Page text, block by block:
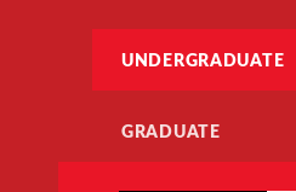
UNDERGRADUATE
GRADUATE